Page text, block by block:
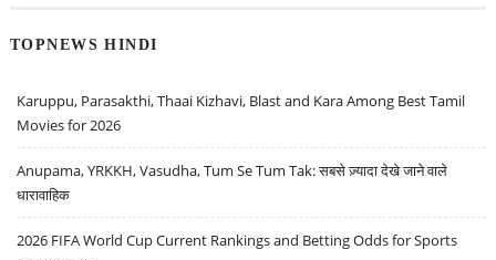
TOPNEWS HINDI
Karuppu, Parasakthi, Thaai Kizhavi, Blast and Kara Among Best Tamil
Movies for 2026
Anupama, YRKKH, Vasudha, Tum Se Tum Tak: सबसे ज़्यादा देखे जाने वाले
धारावाहिक
2026 FIFA World Cup Current Rankings and Betting Odds for Sports